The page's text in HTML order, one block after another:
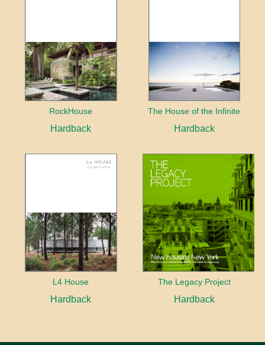
RockHouse
Hardback
The House of the Infinite
Hardback
L4 House
Hardback
The Legacy Project
Hardback